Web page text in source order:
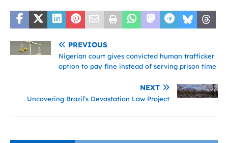
PREVIOUS
Nigerian court gives convicted human trafficker
option to pay fine instead of serving prison time
NEXT
Uncovering Brazil’s Devastation Law Project